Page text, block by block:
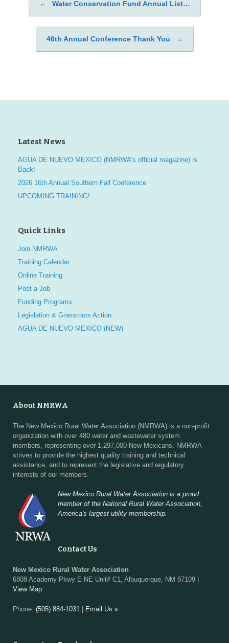
Post navigation
← Water Conservation Fund Annual List…
46th Annual Conference Thank You →
Latest News
AGUA DE NUEVO MEXICO (NMRWA’s official magazine) is
Back!
2026 16th Annual Southern Fall Conference
UPCOMING TRAINING!
Quick Links
Join NMRWA
Training Calendar
Online Training
Post a Job
Funding Programs
Legislation & Grassroots Action
AGUA DE NUEVO MEXICO (NEW)
About NMRWA
The New Mexico Rural Water Association (NMRWA) is a non-profit
organization with over 480 water and wastewater system
members, representing over 1,297,000 New Mexicans. NMRWA
strives to provide the highest quality training and technical
assistance, and to represent the legislative and regulatory
interests of our members.
New Mexico Rural Water Association is a proud
member of the National Rural Water Association,
America's largest utility membership.
Contact Us
New Mexico Rural Water Association
6808 Academy Pkwy E NE Unit# C1, Albuquerque, NM 87109 |
View Map
Phone: (505) 884-1031 | Email Us »